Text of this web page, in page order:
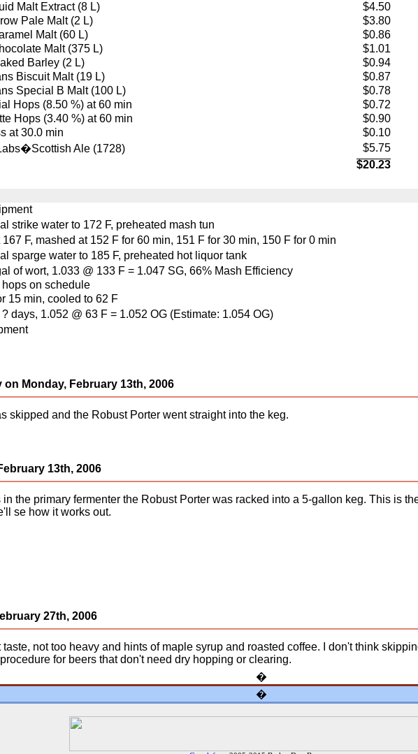
Malt Extract (8 L)
$4.50
Pale Malt (2 L)
$3.80
Malt (60 L)
$0.86
Malt (375 L)
$1.01
Barley (2 L)
$0.94
Biscuit Malt (19 L)
$0.87
Special B Malt (100 L)
$0.78
Hops (8.50 %) at 60 min
$0.72
Hops (3.40 %) at 60 min
$0.90
at 30.0 min
$0.10
Ale (1728)
$5.75
$20.23
strike water to 172 F, preheated mash tun
F, mashed at 152 F for 60 min, 151 F for 30 min, 150 F for 0 min
sparge water to 185 F, preheated hot liquor tank
of wort, 1.033 @ 133 F = 1.047 SG, 66% Mash Efficiency
on schedule
15 min, cooled to 62 F
days, 1.052 @ 63 F = 1.052 OG (Estimate: 1.054 OG)
Monday, February 13th, 2006
skipped and the Robust Porter went straight into the keg.
13th, 2006
the primary fermenter the Robust Porter was racked into a 5-gallon keg. This is
se how it works out.
27th, 2006
not too heavy and hints of maple syrup and roasted coffee. I don't think
for beers that don't need dry hopping or clearing.
�
�